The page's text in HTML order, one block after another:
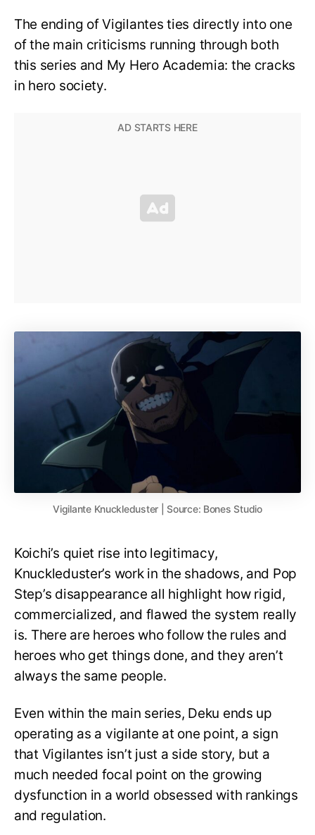
The ending of Vigilantes ties directly into one
of the main criticisms running through both
this series and My Hero Academia: the cracks
in hero society.
Vigilante Knuckleduster | Source: Bones Studio
Koichi’s quiet rise into legitimacy,
Knuckleduster’s work in the shadows, and Pop
Step’s disappearance all highlight how rigid,
commercialized, and flawed the system really
is. There are heroes who follow the rules and
heroes who get things done, and they aren’t
always the same people.
Even within the main series, Deku ends up
operating as a vigilante at one point, a sign
that Vigilantes isn’t just a side story, but a
much needed focal point on the growing
dysfunction in a world obsessed with rankings
and regulation.